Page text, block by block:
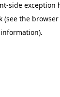
-side exception
(see the
information).